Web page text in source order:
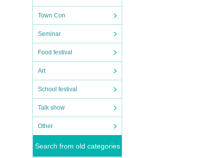
Town Con
Seminar
Food festival
Art
School festival
Talk show
Other
Search from old categories